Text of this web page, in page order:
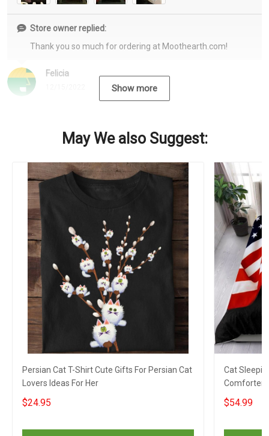
Felicia
Store owner replied:
Thank you so much for ordering at Moothearth.com!
Show more
May We also Suggest:
Persian Cat T-Shirt Cute Gifts For Persian Cat
Lovers Ideas For Her
$24.95
Cat
Comforter
$54.99